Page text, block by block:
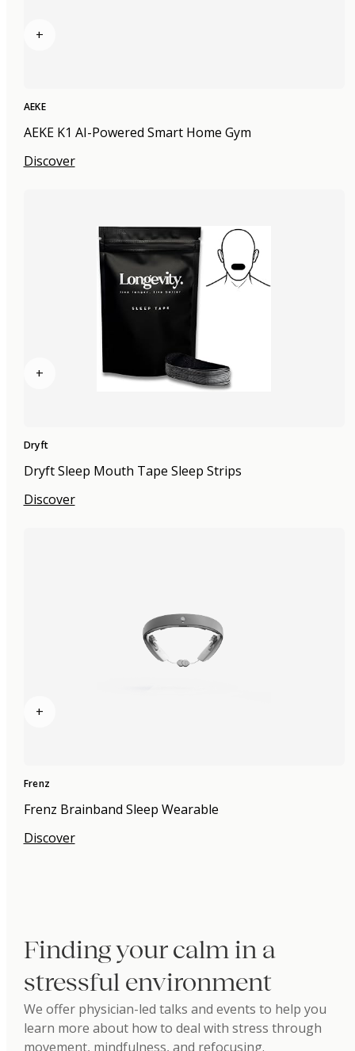
+
AEKE
AEKE K1 AI-Powered Smart Home Gym
Discover
+
Dryft
Dryft Sleep Mouth Tape Sleep Strips
Discover
+
Frenz
Frenz Brainband Sleep Wearable
Discover
Finding your calm in a
stressful environment
We offer physician-led talks and events to help you
learn more about how to deal with stress through
movement, mindfulness, and refocusing.